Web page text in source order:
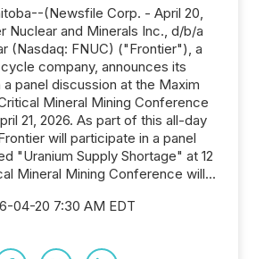
(Newsfile Corp. - April 20,
Nuclear and Minerals Inc., d/b/a
(Nasdaq: FNUC) ("Frontier"), a
company, announces its
panel discussion at the Maxim
Mineral Mining Conference
21, 2026. As part of this all-day
will participate in a panel
"Uranium Supply Shortage" at 12
Mineral Mining Conference will...
04-20 7:30 AM EDT